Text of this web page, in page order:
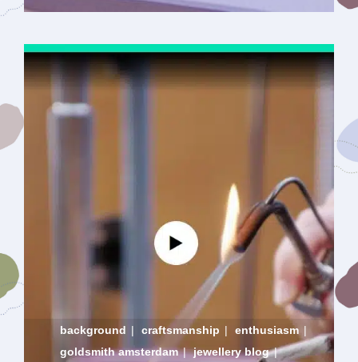
background | craftsmanship | enthusiasm |
goldsmith amsterdam | jewellery blog |